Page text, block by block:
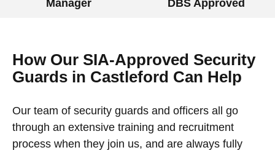
Manager
DBS Approved
How Our SIA-Approved Security
Guards in Castleford Can Help
Our team of security guards and officers all go
through an extensive training and recruitment
process when they join us, and are always fully